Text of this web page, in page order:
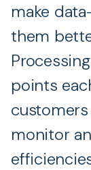
make
them
points
monitor